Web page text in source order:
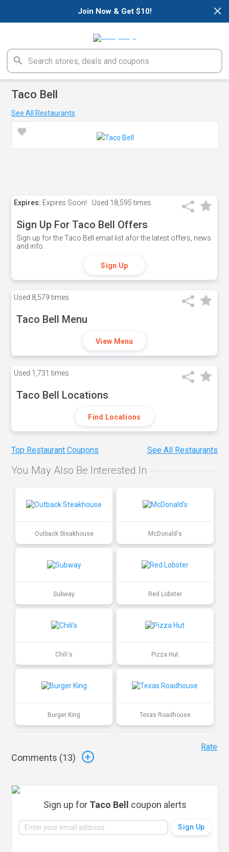
×
Join Now & Get $10!
Taco Bell
See All Restaurants
Expires: Expires Soon! Used 18,595 times
Sign Up For Taco Bell Offers
Sign up for the Taco Bell email list afor the latest offers, news
and info.
Sign Up
Used 8,579 times
Taco Bell Menu
View Menu
Used 1,731 times
Taco Bell Locations
Find Locations
Top Restaurant Coupons See All Restaurants
You May Also Be Interested In
Outback Steakhouse McDonald's
Subway Red Lobster
Chili's Pizza Hut
Burger King Texas Roadhouse
Comments (13)
Rate
Sign up for Taco Bell coupon alerts